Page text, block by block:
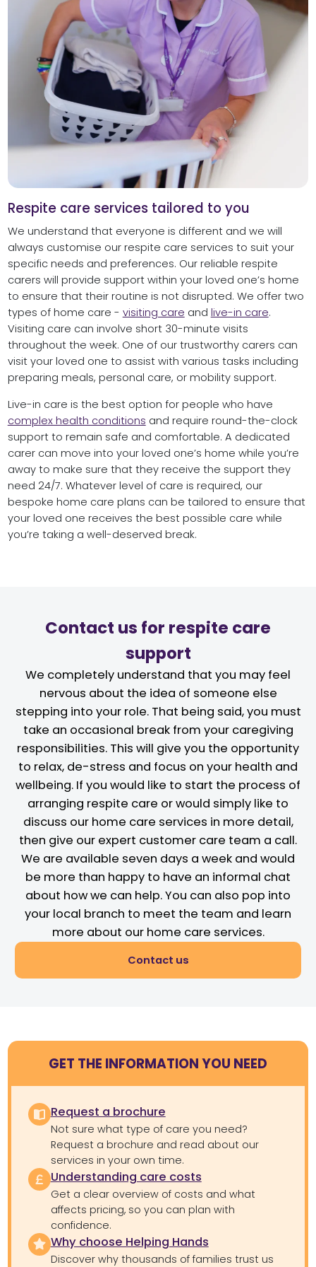
Respite care services tailored to you
We understand that everyone is different and we will
always customise our respite care services to suit your
specific needs and preferences. Our reliable respite
carers will provide support within your loved one’s home
to ensure that their routine is not disrupted. We offer two
types of home care - visiting care and live-in care.
Visiting care can involve short 30-minute visits
throughout the week. One of our trustworthy carers can
visit your loved one to assist with various tasks including
preparing meals, personal care, or mobility support.
Live-in care is the best option for people who have
complex health conditions and require round-the-clock
support to remain safe and comfortable. A dedicated
carer can move into your loved one’s home while you’re
away to make sure that they receive the support they
need 24/7. Whatever level of care is required, our
bespoke home care plans can be tailored to ensure that
your loved one receives the best possible care while
you’re taking a well-deserved break.
Contact us for respite care
support
We completely understand that you may feel
nervous about the idea of someone else
stepping into your role. That being said, you must
take an occasional break from your caregiving
responsibilities. This will give you the opportunity
to relax, de-stress and focus on your health and
wellbeing. If you would like to start the process of
arranging respite care or would simply like to
discuss our home care services in more detail,
then give our expert customer care team a call.
We are available seven days a week and would
be more than happy to have an informal chat
about how we can help. You can also pop into
your local branch to meet the team and learn
more about our home care services.
Contact us
GET THE INFORMATION YOU NEED
Request a brochure
Not sure what type of care you need?
Request a brochure and read about our
services in your own time.
Understanding care costs
Get a clear overview of costs and what
affects pricing, so you can plan with
confidence.
Why choose Helping Hands
Discover why thousands of families trust us